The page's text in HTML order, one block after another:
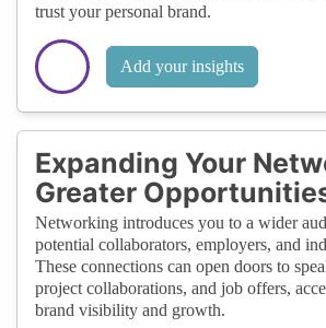
trust your personal brand.
Add your insights
Expanding Your
Greater
Networking introduces you to a wider
potential collaborators, employers, and
These connections can open doors to
project collaborations, and job offers,
brand visibility and growth.